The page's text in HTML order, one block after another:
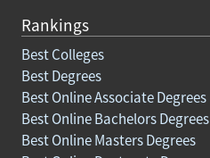
Rankings
Best Colleges
Best Degrees
Best Online Associate Degrees
Best Online Bachelors Degrees
Best Online Masters Degrees